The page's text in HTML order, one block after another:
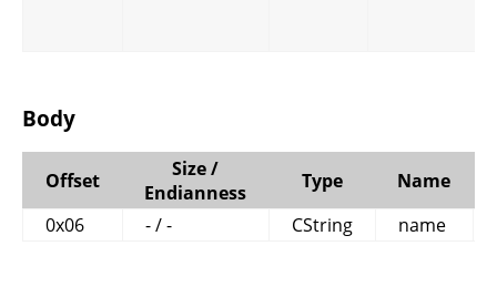
Body
Offset
Size /
Endianness
Type Name
0x06
- / - CString name